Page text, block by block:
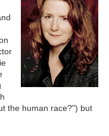
the human race?") but